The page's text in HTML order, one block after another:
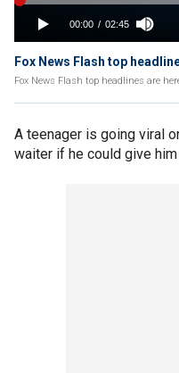
Fox News Flash top
Fox News Flash top headlines are
A teenager is going viral
waiter if he could give